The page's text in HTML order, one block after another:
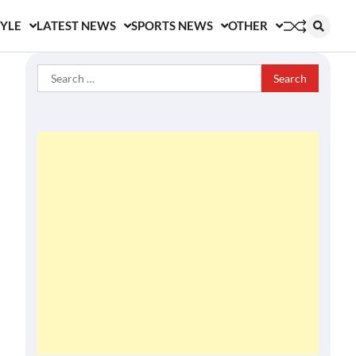
LATEST NEWS SPORTS NEWS OTHER
Search
for: